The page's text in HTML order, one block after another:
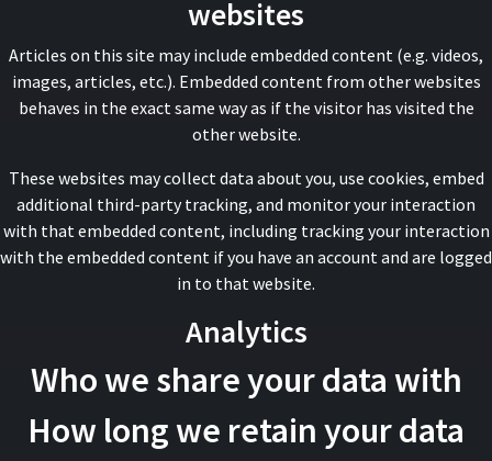
websites
Articles on this site may include embedded content (e.g. videos,
images, articles, etc.). Embedded content from other websites
behaves in the exact same way as if the visitor has visited the
other website.
These websites may collect data about you, use cookies, embed
additional third-party tracking, and monitor your interaction
with that embedded content, including tracking your interaction
with the embedded content if you have an account and are logged
in to that website.
Analytics
Who we share your data with
How long we retain your data